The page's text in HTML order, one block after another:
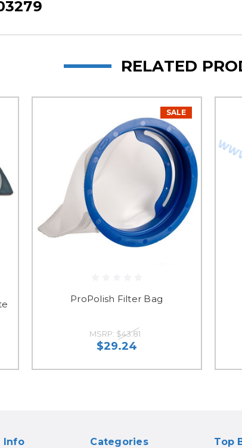
RELATED
SALE
ProPolish Filter Bag
MSRP: $43.81
$29.24
Info Categories Top